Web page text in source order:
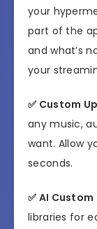
your
part of the
and what’s
your
✅ Custom
any music,
want. Allow
seconds.
✅ AI Custom
libraries for